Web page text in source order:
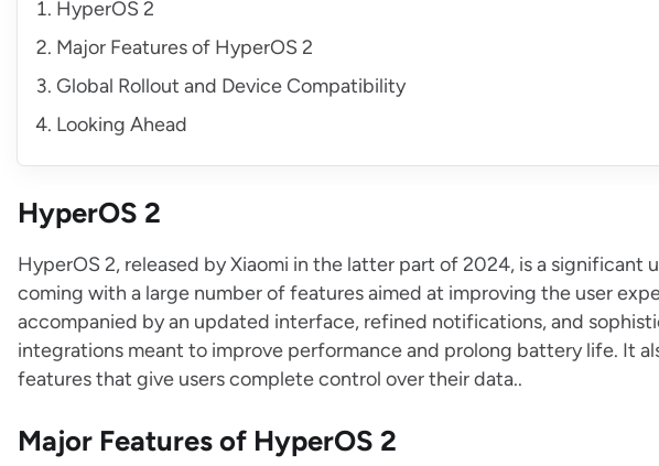
HyperOS 2
Major Features of HyperOS 2
Global Rollout and Device Compatibility
Looking Ahead
HyperOS 2
HyperOS 2, released by Xiaomi in the latter part of 2024, is a significant
coming with a large number of features aimed at improving the user
accompanied by an updated interface, refined notifications, and
integrations meant to improve performance and prolong battery life. It
features that give users complete control over their data..
Major Features of HyperOS 2